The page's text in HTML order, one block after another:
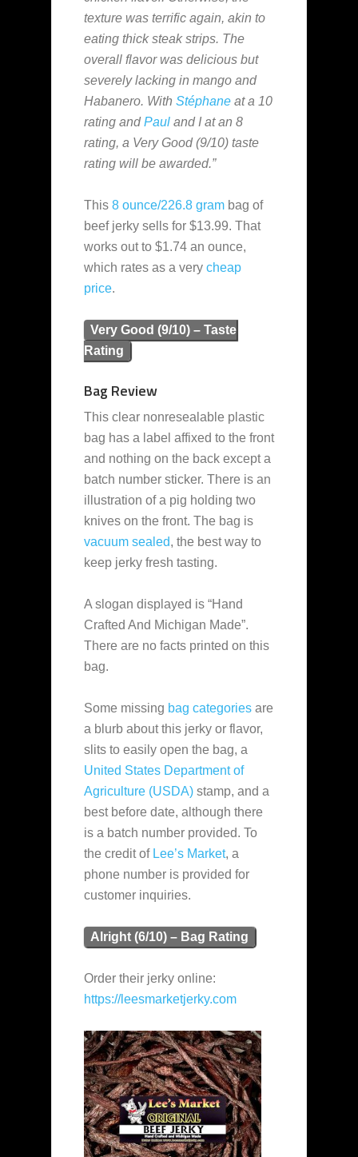
texture was terrific again, akin to
eating thick steak strips. The
overall flavor was delicious but
severely lacking in mango and
Habanero. With Stéphane at a 10
rating andPaul and I at an 8
rating, a Very Good (9/10) taste
rating will be awarded.”
This 8 ounce/226.8 gram bag of
beef jerky sells for $13.99. That
works out to $1.74 an ounce,
which rates as a very cheap
price.
Very Good (9/10) – Taste
Rating
Bag Review
This clear nonresealable plastic
bag has a label affixed to the front
and nothing on the back except a
batch number sticker. There is an
illustration of a pig holding two
knives on the front. The bag is
vacuum sealed, the best way to
keep jerky fresh tasting.
A slogan displayed is “Hand
Crafted And Michigan Made”.
There are no facts printed on this
bag.
Some missing bag categories are
a blurb about this jerky or flavor,
slits to easily open the bag, a
United States Department of
Agriculture (USDA) stamp, and a
best before date, although there
is a batch number provided. To
the credit of Lee’s Market, a
phone number is provided for
customer inquiries.
Alright (6/10) – Bag Rating
Order their jerky online:
https://leesmarketjerky.com